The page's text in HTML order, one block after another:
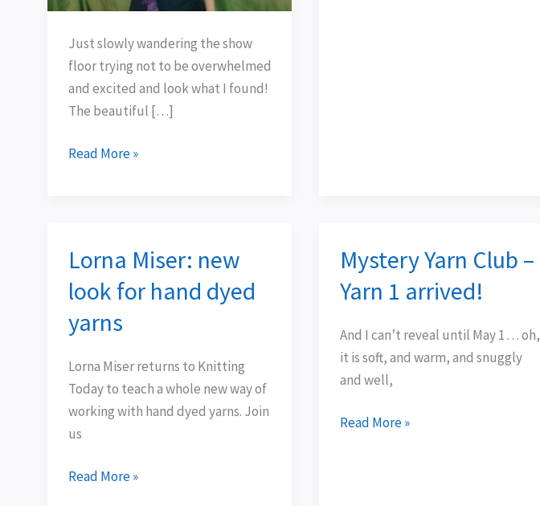
Just slowly wandering the show
floor trying not to be overwhelmed
and excited and look what I found!
The beautiful […]
Read More »
Lorna Miser: new
look for hand dyed
yarns
Lorna Miser returns to Knitting
Today to teach a whole new way of
working with hand dyed yarns. Join
us
Lorna
new
look
hand
dyed
yarns
Read More »
Mystery Yarn Club –
Yarn 1 arrived!
And I can’t reveal until May 1 . . . oh,
it is soft, and warm, and snuggly
and well,
Mystery
Yarn
Club
Yarn
1
arrived!
Read More »